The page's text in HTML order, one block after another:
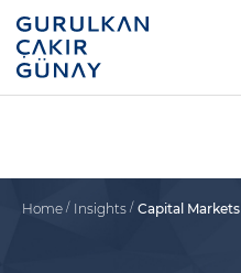
Home Insights Capital Markets